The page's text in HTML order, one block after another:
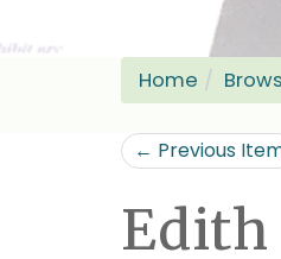
Home
← Previous